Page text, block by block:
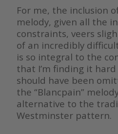
For me, the inclusion
melody, given all the
constraints, veers
of an incredibly
is so integral to the
that I’m finding it
should have been
the “Blancpain”
alternative to the
Westminster pattern.